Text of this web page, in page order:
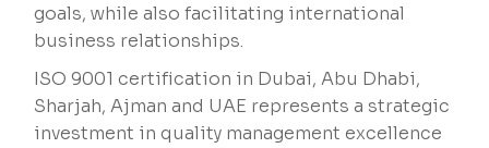
goals, while also facilitating international
business relationships.
ISO 9001 certification in Dubai, Abu Dhabi,
Sharjah, Ajman and UAE represents a strategic
investment in quality management excellence